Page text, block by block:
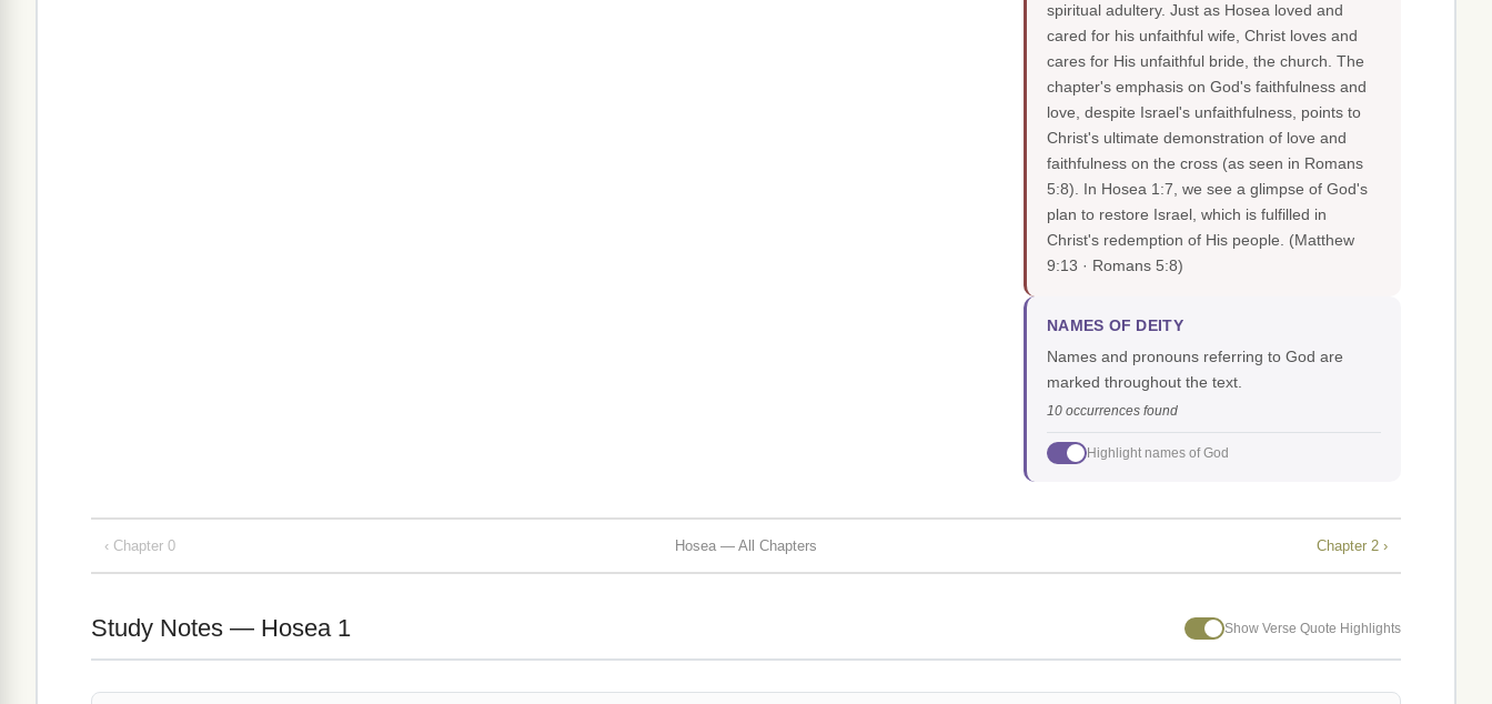
spiritual adultery. Just as Hosea loved and
cared for his unfaithful wife, Christ loves and
cares for His unfaithful bride, the church. The
chapter's emphasis on God's faithfulness and
love, despite Israel's unfaithfulness, points to
Christ's ultimate demonstration of love and
faithfulness on the cross (as seen in Romans
5:8). In Hosea 1:7, we see a glimpse of God's
plan to restore Israel, which is fulfilled in
Christ's redemption of His people. (Matthew
9:13 · Romans 5:8)
NAMES OF DEITY
Names and pronouns referring to God are
marked throughout the text.
10 occurrences found
Highlight names of God
‹ Chapter 0 Hosea — All Chapters Chapter 2 ›
Study Notes — Hosea 1 Show Verse Quote Highlights